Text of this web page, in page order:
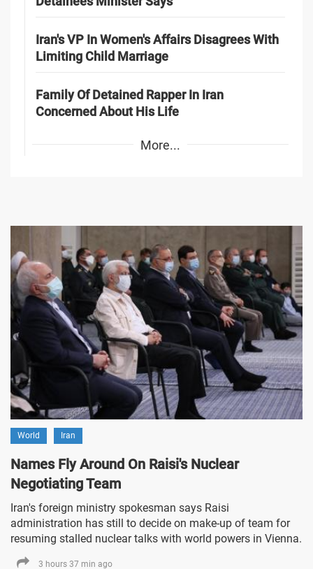
Iran's VP In Women's Affairs Disagrees With
Limiting Child Marriage
Family Of Detained Rapper In Iran
Concerned About His Life
More...
World Iran
Names Fly Around On Raisi's Nuclear
Negotiating Team
Iran's foreign ministry spokesman says Raisi
administration has still to decide on make-up of team for
resuming stalled nuclear talks with world powers in Vienna.
3 hours 37 min ago